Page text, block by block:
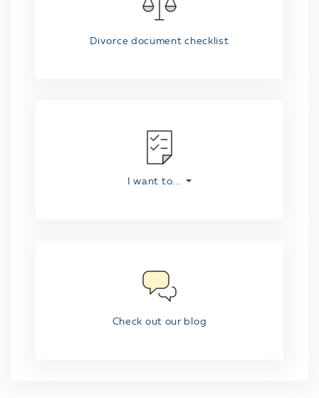
Divorce document checklist
I want to...
Check out our blog